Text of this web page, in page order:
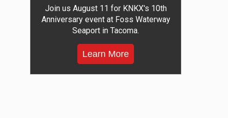
Join us August 11 for KNKX's 10th
Anniversary event at Foss Waterway
Seaport in Tacoma.
Learn More